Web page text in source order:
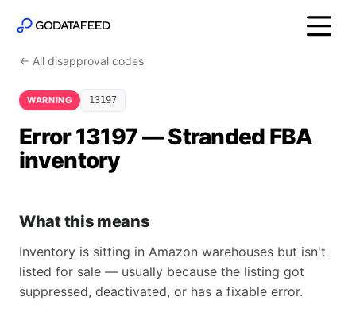
← All disapproval codes
WARNING 13197
Error 13197 — Stranded FBA
inventory
What this means
Inventory is sitting in Amazon warehouses but isn't
listed for sale — usually because the listing got
suppressed, deactivated, or has a fixable error.